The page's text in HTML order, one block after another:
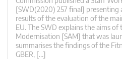
[SWD(2020) 257 final] presenting
results of the evaluation of the
EU. The SWD explains the aims of
Modernisation [SAM] that was
summarises the findings of the
GBER, […]